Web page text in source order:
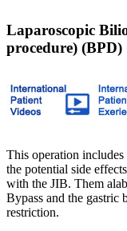
Laparoscopic
procedure) (BPD)
This operation
the potential side
with the JIB. Them
Bypass and the
restriction.